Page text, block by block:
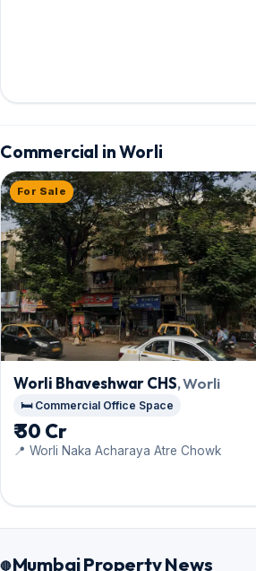
Commercial in Worli
For Sale
Worli Bhaveshwar CHS, Worli
🛏️ Commercial Office Space
₹ 30 Cr
📍 Worli Naka Acharaya Atre Chowk
Mumbai Property News